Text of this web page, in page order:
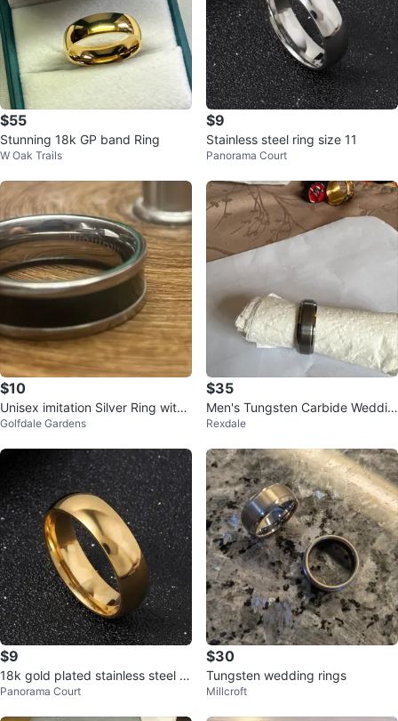
$55
Stunning 18k GP band Ring
W Oak Trails
$9
Stainless steel ring size 11
Panorama Court
$10
Unisex imitation Silver Ring with
black band
Golfdale Gardens
$35
Men's Tungsten Carbide Weddin
g Band
Rexdale
$9
18k gold plated stainless steel ri
ng size 6/7/8
Panorama Court
$30
Tungsten wedding rings
Millcroft